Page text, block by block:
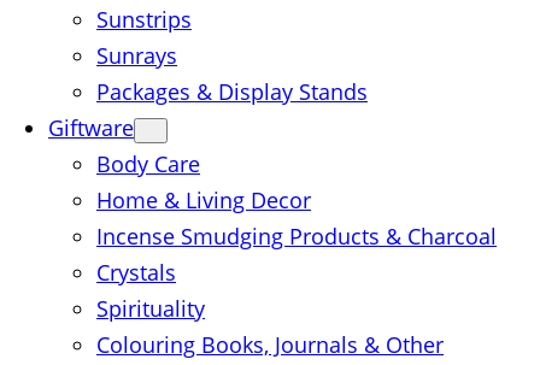
Sunstrips
Sunrays
Packages & Display Stands
Giftware
Body Care
Home & Living Decor
Incense Smudging Products & Charcoal
Crystals
Spirituality
Colouring Books, Journals & Other